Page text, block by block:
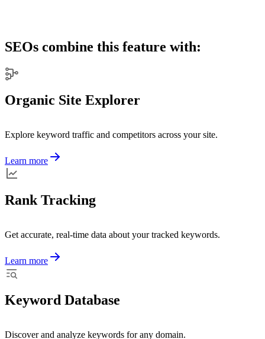
SEOs combine this feature with:
Organic Site Explorer
Explore keyword traffic and competitors across your site.
Learn more
Rank Tracking
Get accurate, real-time data about your tracked keywords.
Learn more
Keyword Database
Discover and analyze keywords for any domain.